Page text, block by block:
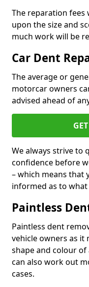
The reparation fees
upon the size and
much work will be
Car Dent
The average or
motorcar owners
advised ahead of
We always strive to
confidence before
– which means that
informed as to
Paintless
Paintless dent
vehicle owners as
shape and colour
can also work out
cases.